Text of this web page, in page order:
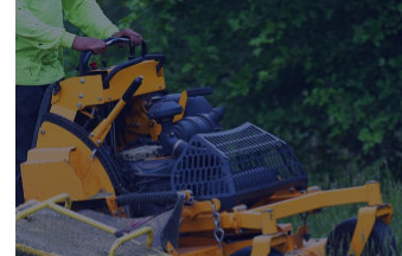
Commercial or
Greater Boston
Verified